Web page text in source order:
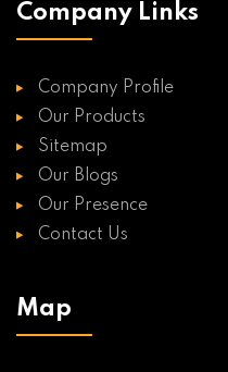
Company Links
Company Profile
Our Products
Sitemap
Our Blogs
Our Presence
Contact Us
Map